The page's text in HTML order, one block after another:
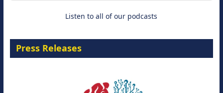
Listen to all of our podcasts
Press Releases